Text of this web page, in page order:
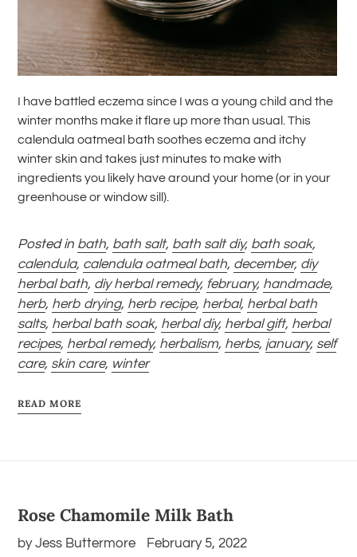
I have battled eczema since I was a young child and the
winter months make it flare up more than usual. This
calendula oatmeal bath soothes eczema and itchy
winter skin and takes just minutes to make with
ingredients you likely have around your home (or in your
greenhouse or window sill).
Posted in bath, bath salt, bath salt diy, bath soak,
calendula, calendula oatmeal bath, december, diy
herbal bath, diy herbal remedy, february, handmade,
herb, herb drying, herb recipe, herbal, herbal bath
salts, herbal bath soak, herbal diy, herbal gift, herbal
recipes, herbal remedy, herbalism, herbs, january, self
care, skin care, winter
READ MORE
Rose Chamomile Milk Bath
by Jess Buttermore February 5, 2022